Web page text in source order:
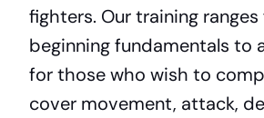
fighters. Our training
beginning fundamentals to
for those who wish to
cover movement, attack,